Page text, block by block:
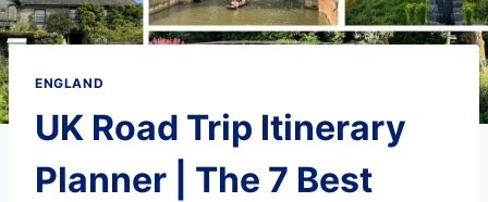
ENGLAND
UK Road Trip Itinerary
Planner | The 7 Best